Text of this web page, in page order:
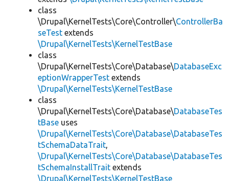
class
\Drupal\KernelTests\Core\Controller\ControllerBa
seTest extends
\Drupal\KernelTests\KernelTestBase
class
\Drupal\KernelTests\Core\Database\DatabaseExc
eptionWrapperTest extends
\Drupal\KernelTests\KernelTestBase
class
\Drupal\KernelTests\Core\Database\DatabaseTes
tBase uses
\Drupal\KernelTests\Core\Database\DatabaseTes
tSchemaDataTrait,
\Drupal\KernelTests\Core\Database\DatabaseTes
tSchemaInstallTrait extends
\Drupal\KernelTests\KernelTestBase